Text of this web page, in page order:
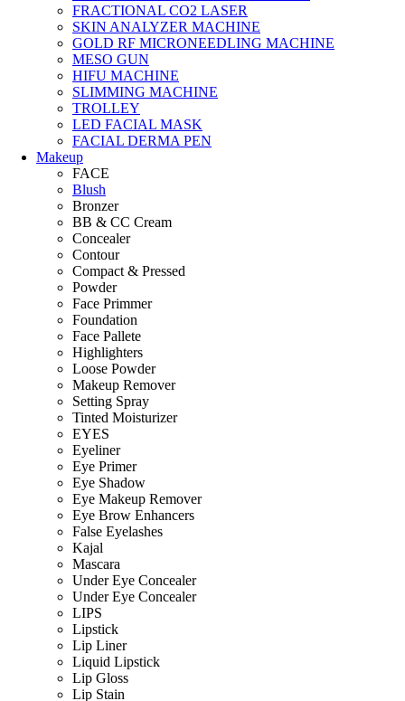
FRACTIONAL CO2 LASER
SKIN ANALYZER MACHINE
GOLD RF MICRONEEDLING MACHINE
MESO GUN
HIFU MACHINE
SLIMMING MACHINE
TROLLEY
LED FACIAL MASK
FACIAL DERMA PEN
Makeup
FACE
Blush
Bronzer
BB & CC Cream
Concealer
Contour
Compact & Pressed
Powder
Face Primmer
Foundation
Face Pallete
Highlighters
Loose Powder
Makeup Remover
Setting Spray
Tinted Moisturizer
EYES
Eyeliner
Eye Primer
Eye Shadow
Eye Makeup Remover
Eye Brow Enhancers
False Eyelashes
Kajal
Mascara
Under Eye Concealer
Under Eye Concealer
LIPS
Lipstick
Lip Liner
Liquid Lipstick
Lip Gloss
Lip Stain